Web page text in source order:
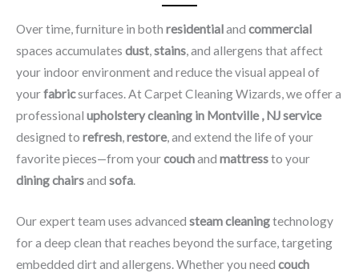
Over time, furniture in both residentialand commercial
spaces accumulates dust,stains, and allergens that affect
your indoor environment and reduce the visual appeal of
yourfabricsurfaces. At Carpet Cleaning Wizards, we offer a
professional upholstery cleaning in Montville , NJ​ service
designed to refresh,restore, and extend the life of your
favorite pieces—from yourcouchand mattressto your
dining chairsand sofa.
Our expert team uses advanced steam cleaningtechnology
for a deep clean that reaches beyond the surface, targeting
embedded dirt and allergens. Whether you need couch